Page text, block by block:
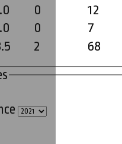
2 68
0 12
0 7